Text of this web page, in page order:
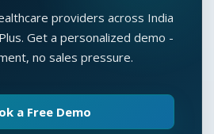
providers across India
Get a personalized demo -
no sales pressure.
a Free Demo